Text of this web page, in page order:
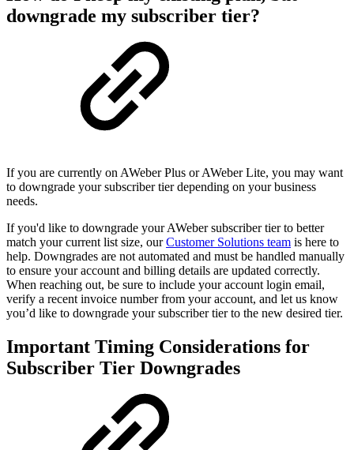
downgrade my subscriber tier?
If you are currently on AWeber Plus or AWeber Lite, you may want
to downgrade your subscriber tier depending on your business
needs.
If you'd like to downgrade your AWeber subscriber tier to better
match your current list size, ourCustomer Solutions team is here to
help. Downgrades are not automated and must be handled manually
to ensure your account and billing details are updated correctly.
When reaching out, be sure to include your account login email,
verify a recent invoice number from your account, and let us know
you’d like to downgrade your subscriber tier to the new desired tier.
Important Timing Considerations for
Subscriber Tier Downgrades